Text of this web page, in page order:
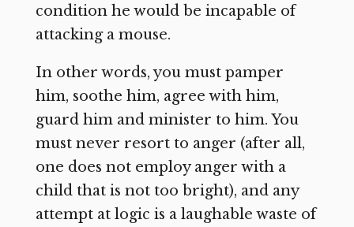
condition he would be incapable of
attacking a mouse.
In other words, you must pamper
him, soothe him, agree with him,
guard him and minister to him. You
must never resort to anger (after all,
one does not employ anger with a
child that is not too bright), and any
attempt at logic is a laughable waste of